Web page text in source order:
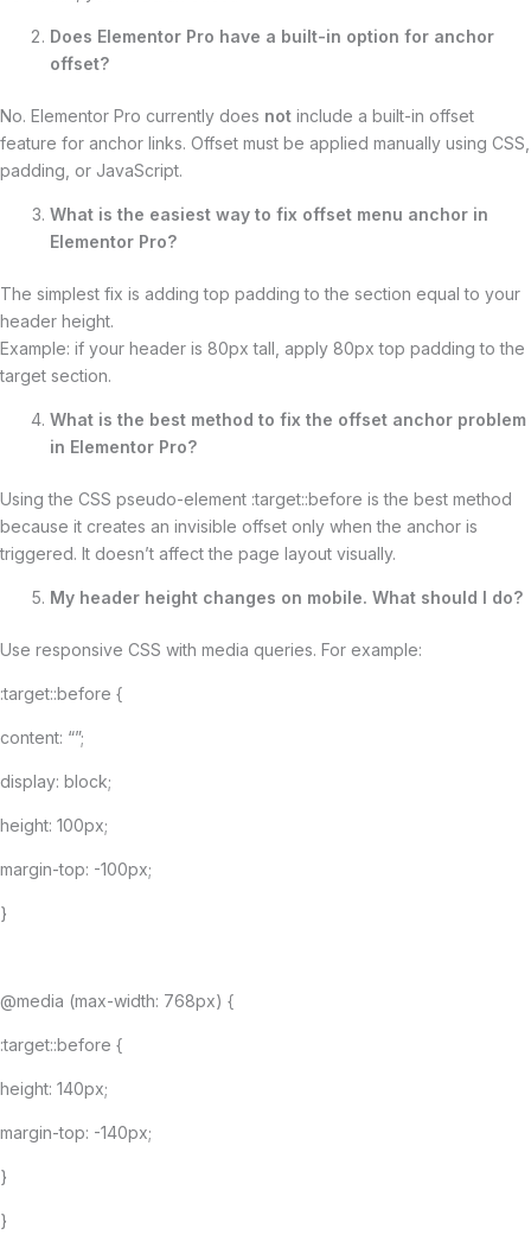
Does Elementor Pro have a built-in option for anchor
offset?
No. Elementor Pro currently does not include a built-in offset
feature for anchor links. Offset must be applied manually using CSS,
padding, or JavaScript.
What is the easiest way to fix offset menu anchor in
Elementor Pro?
The simplest fix is adding top padding to the section equal to your
header height.
Example: if your header is 80px tall, apply 80px top padding to the
target section.
What is the best method to fix the offset anchor problem
in Elementor Pro?
Using the CSS pseudo-element :target::before is the best method
because it creates an invisible offset only when the anchor is
triggered. It doesn’t affect the page layout visually.
My header height changes on mobile. What should I do?
Use responsive CSS with media queries. For example:
:target::before {
content: “”;
display: block;
height: 100px;
margin-top: -100px;
}
@media (max-width: 768px) {
:target::before {
height: 140px;
margin-top: -140px;
}
}